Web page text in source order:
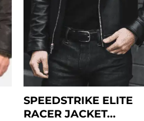
SPEEDSTRIKE ELITE
RACER JACKET...